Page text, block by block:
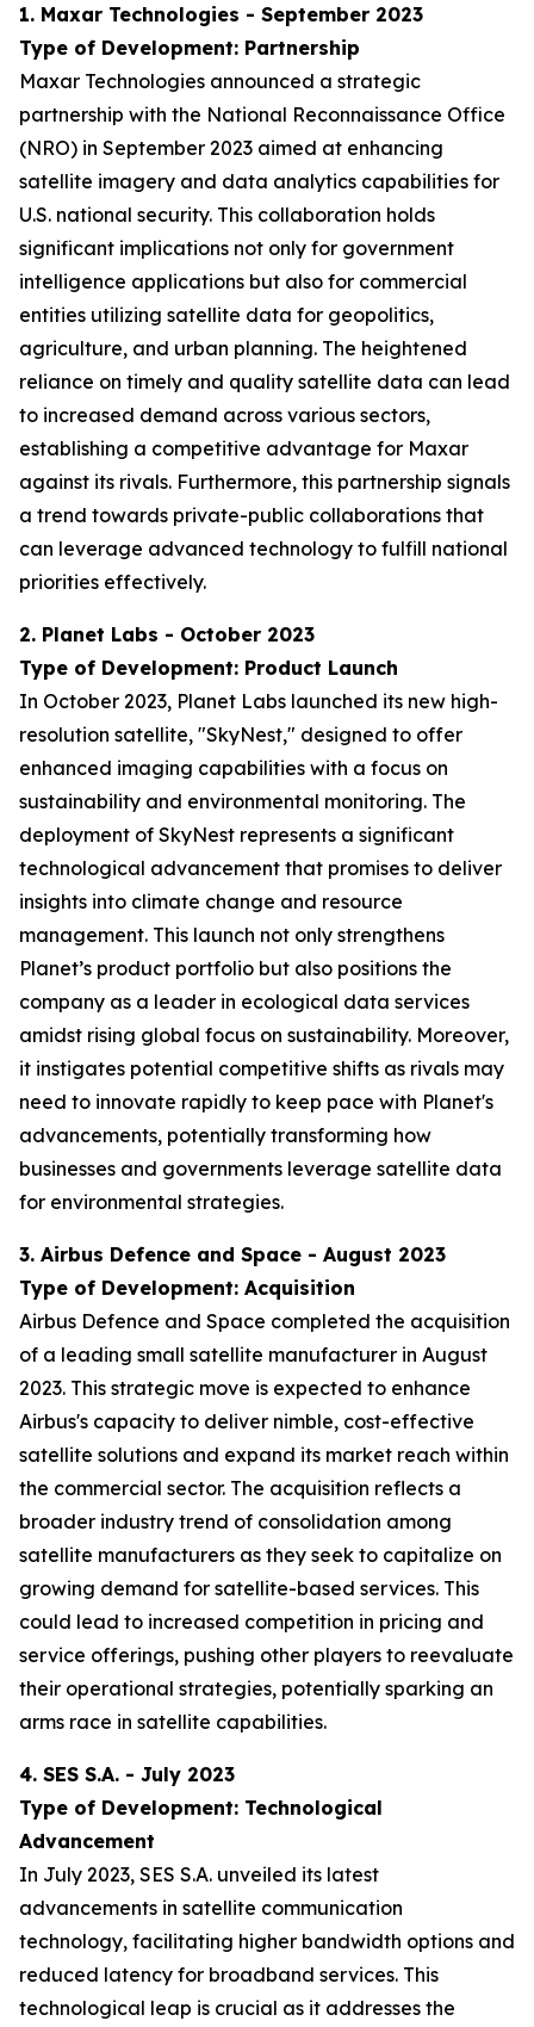
1. Maxar Technologies - September 2023
Type of Development: Partnership
Maxar Technologies announced a strategic
partnership with the National Reconnaissance Office
(NRO) in September 2023 aimed at enhancing
satellite imagery and data analytics capabilities for
U.S. national security. This collaboration holds
significant implications not only for government
intelligence applications but also for commercial
entities utilizing satellite data for geopolitics,
agriculture, and urban planning. The heightened
reliance on timely and quality satellite data can lead
to increased demand across various sectors,
establishing a competitive advantage for Maxar
against its rivals. Furthermore, this partnership signals
a trend towards private-public collaborations that
can leverage advanced technology to fulfill national
priorities effectively.
2. Planet Labs - October 2023
Type of Development: Product Launch
In October 2023, Planet Labs launched its new high-
resolution satellite, "SkyNest," designed to offer
enhanced imaging capabilities with a focus on
sustainability and environmental monitoring. The
deployment of SkyNest represents a significant
technological advancement that promises to deliver
insights into climate change and resource
management. This launch not only strengthens
Planet’s product portfolio but also positions the
company as a leader in ecological data services
amidst rising global focus on sustainability. Moreover,
it instigates potential competitive shifts as rivals may
need to innovate rapidly to keep pace with Planet's
advancements, potentially transforming how
businesses and governments leverage satellite data
for environmental strategies.
3. Airbus Defence and Space - August 2023
Type of Development: Acquisition
Airbus Defence and Space completed the acquisition
of a leading small satellite manufacturer in August
2023. This strategic move is expected to enhance
Airbus's capacity to deliver nimble, cost-effective
satellite solutions and expand its market reach within
the commercial sector. The acquisition reflects a
broader industry trend of consolidation among
satellite manufacturers as they seek to capitalize on
growing demand for satellite-based services. This
could lead to increased competition in pricing and
service offerings, pushing other players to reevaluate
their operational strategies, potentially sparking an
arms race in satellite capabilities.
4. SES S.A. - July 2023
Type of Development: Technological
Advancement
In July 2023, SES S.A. unveiled its latest
advancements in satellite communication
technology, facilitating higher bandwidth options and
reduced latency for broadband services. This
technological leap is crucial as it addresses the